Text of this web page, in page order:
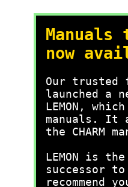
Manuals
now
Our trusted
launched a
LEMON,
manuals. It
the CHARM
LEMON is
successor to
recommend